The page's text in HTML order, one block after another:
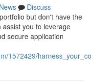
News
Discuss
but don't have the
you to leverage
secure application
1572429/